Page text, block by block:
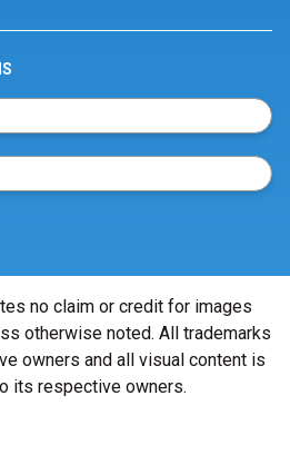
no claim or credit for images
otherwise noted. All trademarks
owners and all visual content is
its respective owners.